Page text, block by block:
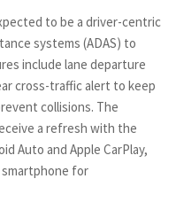
to be a driver-centric
systems (ADAS) to
include lane departure
cross-traffic alert to keep
collisions. The
a refresh with the
Auto and Apple CarPlay,
for